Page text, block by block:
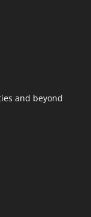
and beyond